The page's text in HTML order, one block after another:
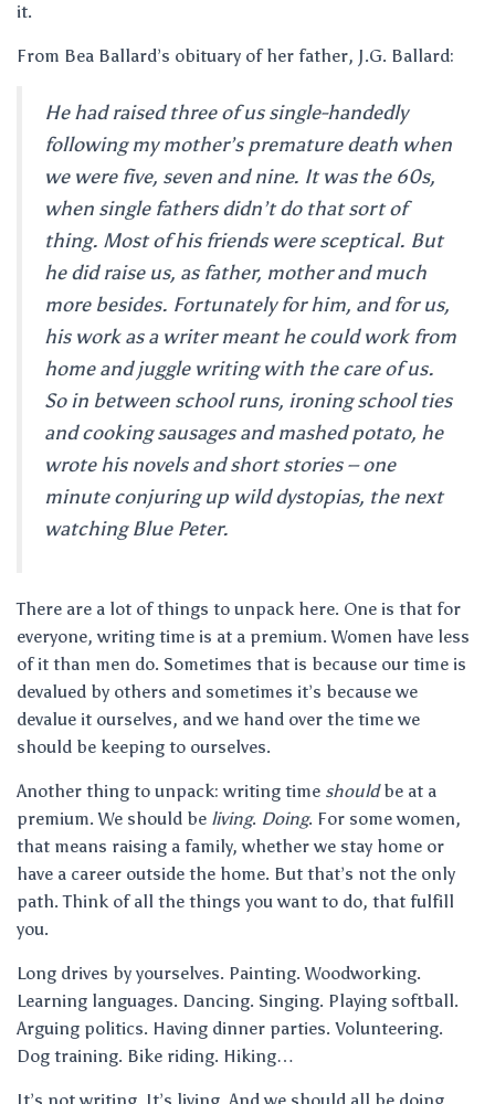
it.
From Bea Ballard’s obituary of her father, J.G. Ballard:
He had raised three of us single-handedly
following my mother’s premature death when
we were five, seven and nine. It was the 60s,
when single fathers didn’t do that sort of
thing. Most of his friends were sceptical. But
he did raise us, as father, mother and much
more besides. Fortunately for him, and for us,
his work as a writer meant he could work from
home and juggle writing with the care of us.
So in between school runs, ironing school ties
and cooking sausages and mashed potato, he
wrote his novels and short stories – one
minute conjuring up wild dystopias, the next
watchingBlue Peter.
There are a lot of things to unpack here. One is that for
everyone, writing time is at a premium. Women have less
of it than men do. Sometimes that is because our time is
devalued by others and sometimes it’s because we
devalue it ourselves, and we hand over the time we
should be keeping to ourselves.
Another thing to unpack: writing time shouldbe at a
premium. We should be living. Doing. For some women,
that means raising a family, whether we stay home or
have a career outside the home. But that’s not the only
path. Think of all the things you want to do, that fulfill
you.
Long drives by yourselves. Painting. Woodworking.
Learning languages. Dancing. Singing. Playing softball.
Arguing politics. Having dinner parties. Volunteering.
Dog training. Bike riding. Hiking…